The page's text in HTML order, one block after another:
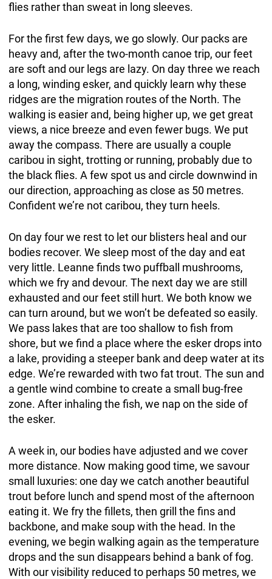
flies rather than sweat in long sleeves.
For the first few days, we go slowly. Our packs are
heavy and, after the two-month canoe trip, our feet
are soft and our legs are lazy. On day three we reach
a long, winding esker, and quickly learn why these
ridges are the migration routes of the North. The
walking is easier and, being higher up, we get great
views, a nice breeze and even fewer bugs. We put
away the compass. There are usually a couple
caribou in sight, trotting or running, probably due to
the black flies. A few spot us and circle downwind in
our direction, approaching as close as 50 metres.
Confident we’re not caribou, they turn heels.
On day four we rest to let our blisters heal and our
bodies recover. We sleep most of the day and eat
very little. Leanne finds two puffball mushrooms,
which we fry and devour. The next day we are still
exhausted and our feet still hurt. We both know we
can turn around, but we won’t be defeated so easily.
We pass lakes that are too shallow to fish from
shore, but we find a place where the esker drops into
a lake, providing a steeper bank and deep water at its
edge. We’re rewarded with two fat trout. The sun and
a gentle wind combine to create a small bug-free
zone. After inhaling the fish, we nap on the side of
the esker.
A week in, our bodies have adjusted and we cover
more distance. Now making good time, we savour
small luxuries: one day we catch another beautiful
trout before lunch and spend most of the afternoon
eating it. We fry the fillets, then grill the fins and
backbone, and make soup with the head. In the
evening, we begin walking again as the temperature
drops and the sun disappears behind a bank of fog.
With our visibility reduced to perhaps 50 metres, we